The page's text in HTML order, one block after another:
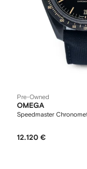
Pre-Owned
OMEGA
Speedmaster
12.120 €